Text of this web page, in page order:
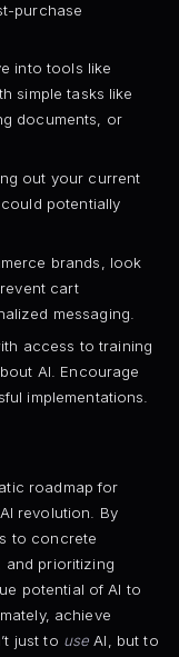
purchase
into tools like
simple tasks like
documents, or
out your current
potentially
brands, look
cart
messaging.
access to training
AI. Encourage
implementations.
roadmap for
revolution. By
to concrete
and prioritizing
potential of AI to
achieve
just to use AI, but to